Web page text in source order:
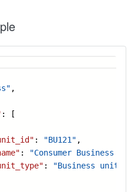
,
: [
: "BU121" ,
:
"Consumer Business
:
"Business unit"